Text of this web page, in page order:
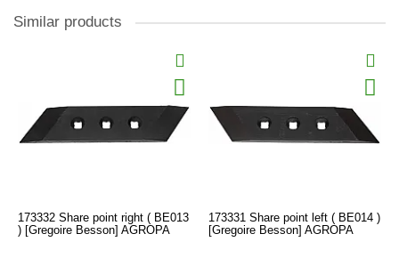
Similar products
173332 Share point right ( BE013
) [Gregoire Besson] AGROPA
173331 Share point left ( BE014 )
[Gregoire Besson] AGROPA